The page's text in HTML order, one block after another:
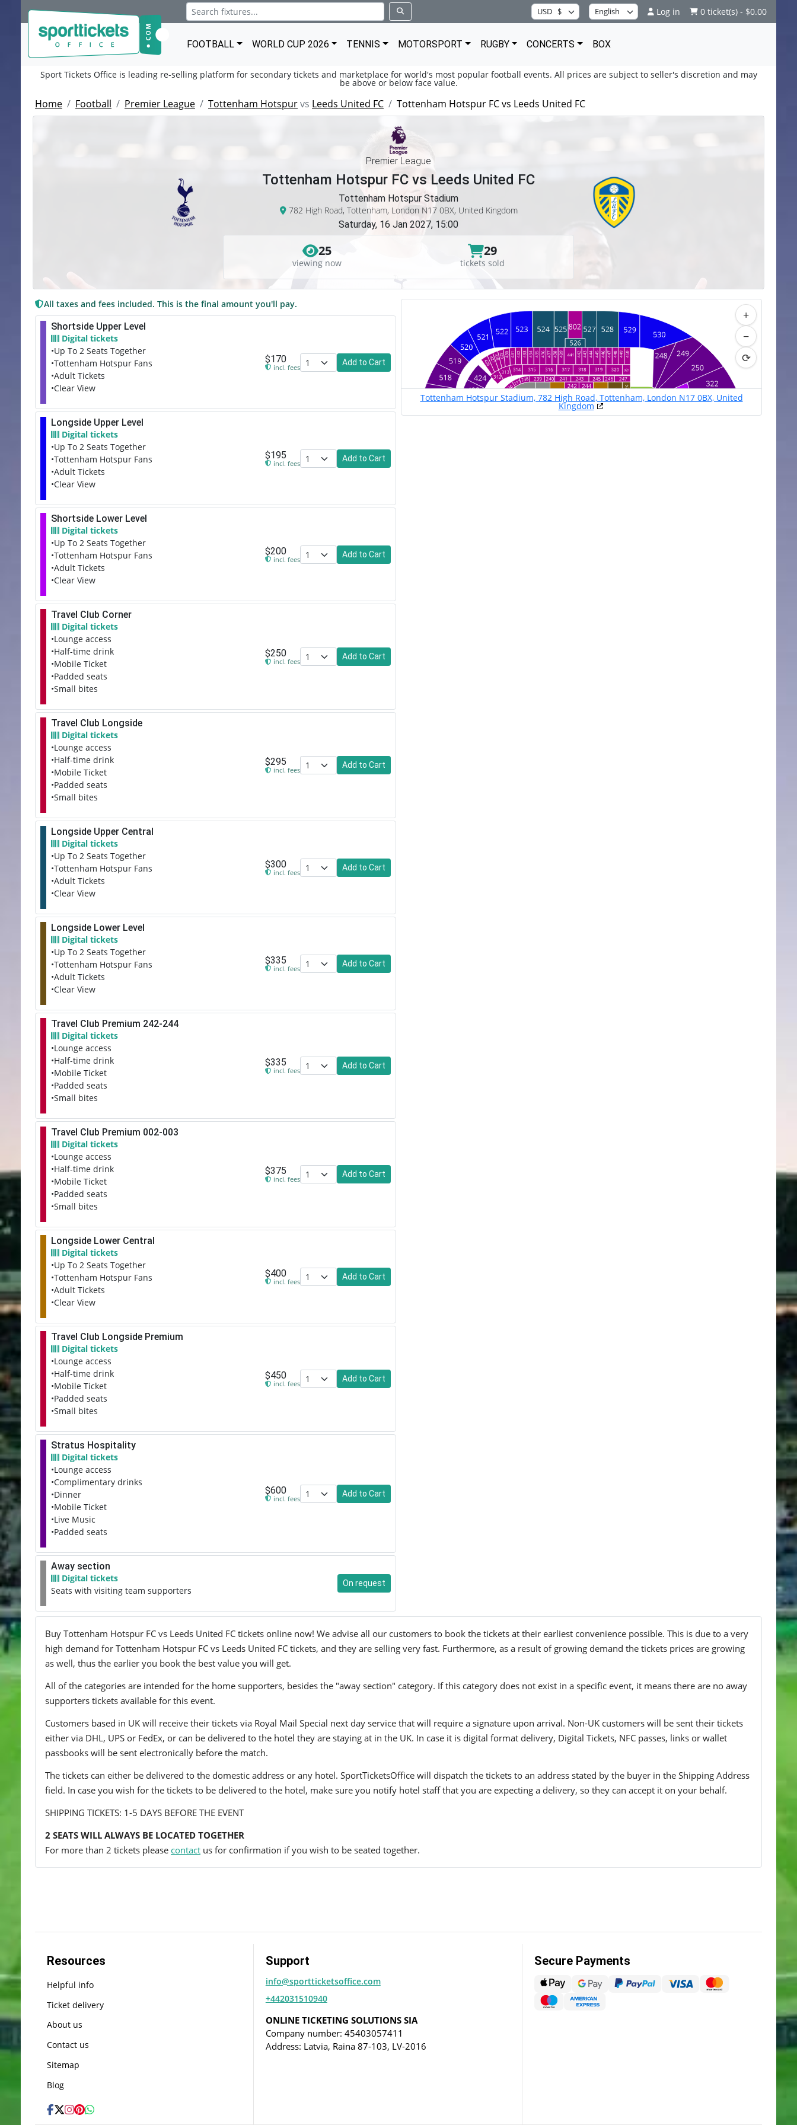
Log in 0 ticket(s) - $0.00
FOOTBALL WORLD CUP 2026 TENNIS MOTORSPORT RUGBY CONCERTS BOX
Sport Tickets Office is leading re-selling platform for secondary tickets and marketplace for world's most popular football events. All prices are subject to seller's discretion and may
be above or below face value.
Home Football Premier League Tottenham Hotspurvs Leeds United FC Tottenham Hotspur FC vs Leeds United FC
Premier League
Tottenham Hotspur FC vs Leeds United FC
Tottenham Hotspur Stadium
782 High Road, Tottenham, London N17 0BX, United Kingdom
Saturday, 16 Jan 2027, 15:00
25
viewing now
29
tickets sold
+
−
⟳
Tottenham Hotspur Stadium, 782 High Road, Tottenham, London N17 0BX, United
Kingdom
All taxes and fees included. This is the final amount you'll pay.
Shortside Upper Level
Digital tickets
•Up To 2 Seats Together
•Tottenham Hotspur Fans
•Adult Tickets
•Clear View
$170
incl. fees
Add to Cart
Longside Upper Level
Digital tickets
•Up To 2 Seats Together
•Tottenham Hotspur Fans
•Adult Tickets
•Clear View
$195
incl. fees
Add to Cart
Shortside Lower Level
Digital tickets
•Up To 2 Seats Together
•Tottenham Hotspur Fans
•Adult Tickets
•Clear View
$200
incl. fees
Add to Cart
Travel Club Corner
Digital tickets
•Lounge access
•Half-time drink
•Mobile Ticket
•Padded seats
•Small bites
$250
incl. fees
Add to Cart
Travel Club Longside
Digital tickets
•Lounge access
•Half-time drink
•Mobile Ticket
•Padded seats
•Small bites
$295
incl. fees
Add to Cart
Longside Upper Central
Digital tickets
•Up To 2 Seats Together
•Tottenham Hotspur Fans
•Adult Tickets
•Clear View
$300
incl. fees
Add to Cart
Longside Lower Level
Digital tickets
•Up To 2 Seats Together
•Tottenham Hotspur Fans
•Adult Tickets
•Clear View
$335
incl. fees
Add to Cart
Travel Club Premium 242-244
Digital tickets
•Lounge access
•Half-time drink
•Mobile Ticket
•Padded seats
•Small bites
$335
incl. fees
Add to Cart
Travel Club Premium 002-003
Digital tickets
•Lounge access
•Half-time drink
•Mobile Ticket
•Padded seats
•Small bites
$375
incl. fees
Add to Cart
Longside Lower Central
Digital tickets
•Up To 2 Seats Together
•Tottenham Hotspur Fans
•Adult Tickets
•Clear View
$400
incl. fees
Add to Cart
Travel Club Longside Premium
Digital tickets
•Lounge access
•Half-time drink
•Mobile Ticket
•Padded seats
•Small bites
$450
incl. fees
Add to Cart
Stratus Hospitality
Digital tickets
•Lounge access
•Complimentary drinks
•Dinner
•Mobile Ticket
•Live Music
•Padded seats
$600
incl. fees
Add to Cart
Away section
Digital tickets
Seats with visiting team supporters
On request
Buy Tottenham Hotspur FC vs Leeds United FC tickets online now! We advise all our customers to book the tickets at their earliest convenience possible. This is due to a very
high demand for Tottenham Hotspur FC vs Leeds United FC tickets, and they are selling very fast. Furthermore, as a result of growing demand the tickets prices are growing
as well, thus the earlier you book the best value you will get.
All of the categories are intended for the home supporters, besides the "away section" category. If this category does not exist in a specific event, it means there are no away
supporters tickets available for this event.
Customers based in UK will receive their tickets via Royal Mail Special next day service that will require a signature upon arrival. Non-UK customers will be sent their tickets
either via DHL, UPS or FedEx, or can be delivered to the hotel they are staying at in the UK. In case it is digital format delivery, Digital Tickets, NFC passes, links or wallet
passbooks will be sent electronically before the match.
The tickets can either be delivered to the domestic address or any hotel. SportTicketsOffice will dispatch the tickets to an address stated by the buyer in the Shipping Address
field. In case you wish for the tickets to be delivered to the hotel, make sure you notify hotel staff that you are expecting a delivery, so they can accept it on your behalf.
SHIPPING TICKETS: 1-5 DAYS BEFORE THE EVENT
2 SEATS WILL ALWAYS BE LOCATED TOGETHER
For more than 2 tickets please contact us for confirmation if you wish to be seated together.
Resources
Helpful info
Ticket delivery
About us
Contact us
Sitemap
Blog
Support
info@sportticketsoffice.com
+442031510940
ONLINE TICKETING SOLUTIONS SIA
Company number: 45403057411
Address: Latvia, Raina 87-103, LV-2016
Secure Payments